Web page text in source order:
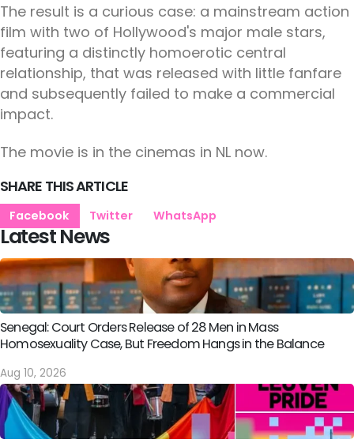
The result is a curious case: a mainstream action
film with two of Hollywood's major male stars,
featuring a distinctly homoerotic central
relationship, that was released with little fanfare
and subsequently failed to make a commercial
impact.
The movie is in the cinemas in NL now.
SHARE THIS ARTICLE
Facebook Twitter WhatsApp
Latest News
Senegal: Court Orders Release of 28 Men in Mass
Homosexuality Case, But Freedom Hangs in the Balance
Aug 10, 2026